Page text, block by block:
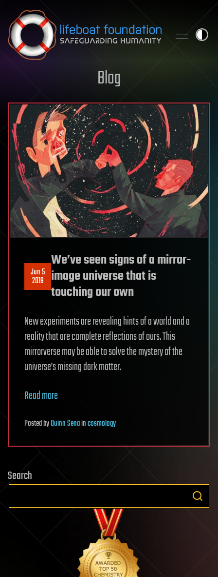
Skip to content
Blog
Jun 5
2019
We’ve seen signs of a mirror-
image universe that is
touching our own
New experiments are revealing hints of a world and a
reality that are complete reflections of ours. This
mirrorverse may be able to solve the mystery of the
universe’s missing dark matter.
Read more
PostedbyQuinn Senaincosmology
Search